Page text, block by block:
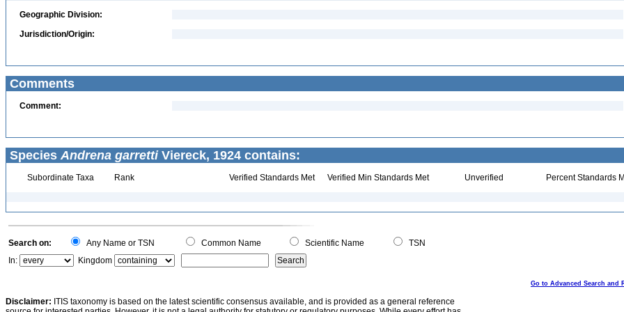
Geographic Division:
Jurisdiction/Origin:
Comments
Comment:
Species Andrena garrettiViereck, 1924 contains:
Subordinate Taxa Rank Verified Standards Met Verified Min Standards Met Unverified Percent Standards
Search on: Any Name or TSN Common Name Scientific Name
TSN
In:
Kingdom
Go to Advanced Search and
Disclaimer: ITIS taxonomy is based on the latest scientific consensus available, and is provided as a general reference